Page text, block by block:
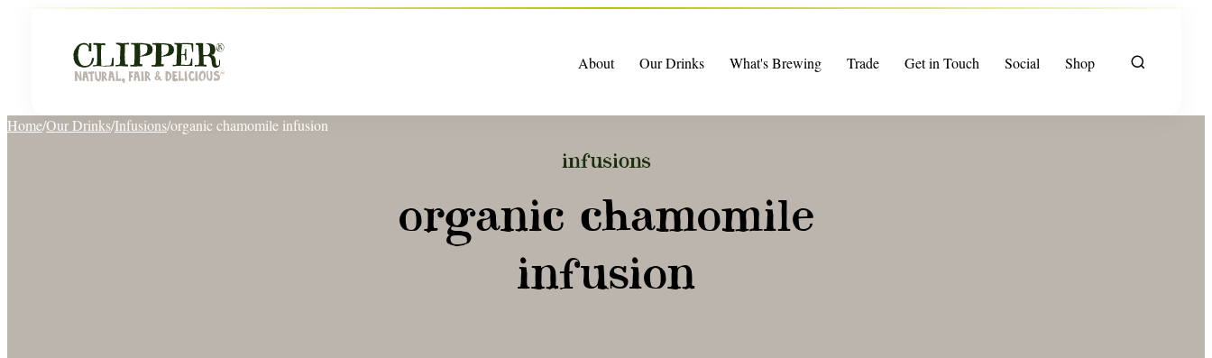
About Our Drinks What's Brewing Trade Get in Touch Social Shop
Home/Our Drinks/Infusions/organic chamomile infusion
infusions
organic chamomile
infusion